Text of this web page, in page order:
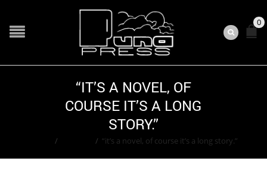
0
“IT’S A NOVEL, OF
COURSE IT’S A LONG
STORY.”
/ / “it’s a novel, of course it’s a long story.”